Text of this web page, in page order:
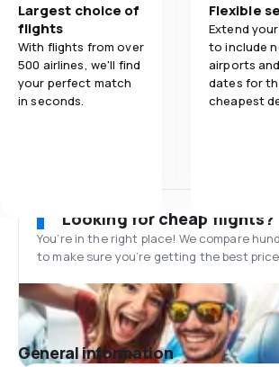
Largest choice of
flights
With flights from over
500 airlines, we'll find
your perfect match
in seconds.
Flexible
Extend
to include
airports
dates for
cheapest
Looking for cheap flights?
You’re in the right place! We compare
to make sure you’re getting the best
General information